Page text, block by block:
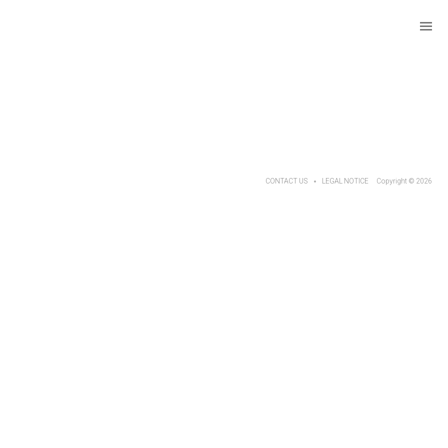
CONTACT US LEGAL NOTICE Copyright © 2026